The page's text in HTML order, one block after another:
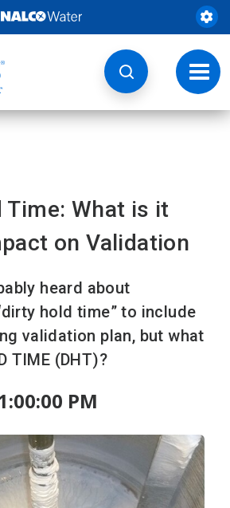
Time: What is it
on Validation
heard about
hold time” to include
validation plan, but what
TIME (DHT)?
PM